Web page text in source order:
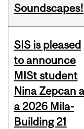
Soundscapes!
SIS is pleased
to announce
MISt student
Nina Zepcan
a 2026 Mila-
Building 21